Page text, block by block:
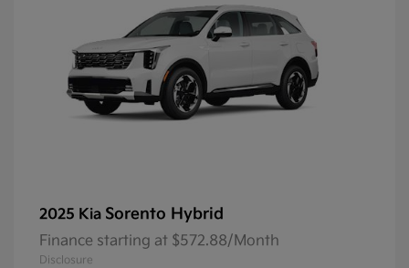
2025 Kia Sorento Hybrid
Finance starting at $572.88/Month
Disclosure